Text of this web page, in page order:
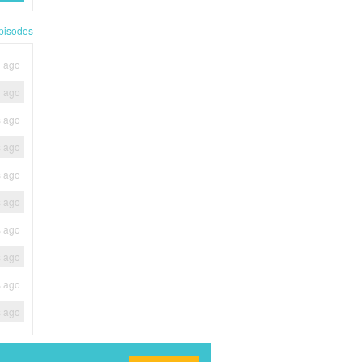
ago
ago
ago
ago
ago
ago
ago
ago
ago
ago